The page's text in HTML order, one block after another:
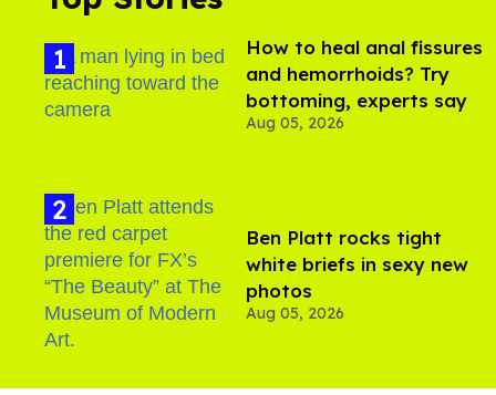
How to heal anal fissures
and hemorrhoids? Try
bottoming, experts say
Aug 05, 2026
Ben Platt rocks tight
white briefs in sexy new
photos
Aug 05, 2026